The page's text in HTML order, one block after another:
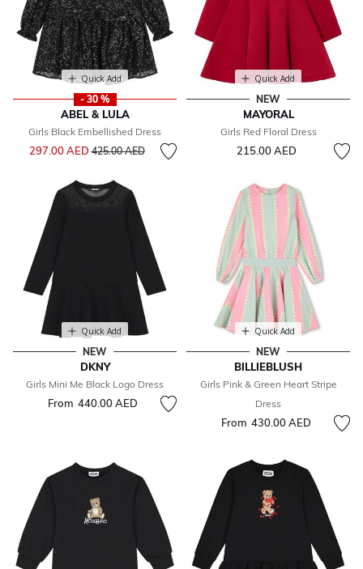
Quick Add
- 30 %
ABEL & LULA
Girls Black Embellished Dress
297.00 AED Price reduced from
425.00 AEDto
Quick Add
NEW
MAYORAL
Girls Red Floral Dress
215.00 AED
Quick Add
NEW
DKNY
Girls Mini Me Black Logo Dress
From 440.00 AED
Quick Add
NEW
BILLIEBLUSH
Girls Pink & Green Heart Stripe
Dress
From 430.00 AED